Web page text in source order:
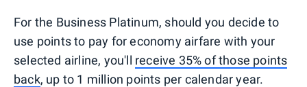
For the Business Platinum, should you decide to
use points to pay for economy airfare with your
selected airline, you'll receive 35% of those points
back, up to 1 million points per calendar year.